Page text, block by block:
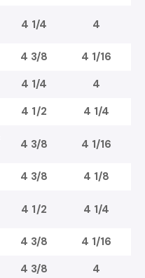
4 1/4 4
4 3/8 4 1/16
4 1/4
4
4 1/2
4 1/4
4 3/8 4 1/16
4 3/8 4 1/8
4 1/2 4 1/4
4 3/8 4 1/16
4 3/8 4